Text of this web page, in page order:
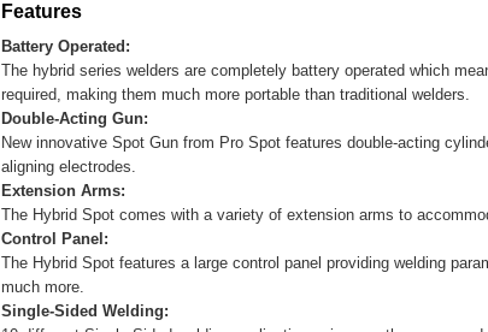
Features
Battery Operated:
The hybrid series welders are completely battery operated which
required, making them much more portable than traditional welders.
Double-Acting Gun:
New innovative Spot Gun from Pro Spot features double-acting
aligning electrodes.
Extension Arms:
The Hybrid Spot comes with a variety of extension arms to
Control Panel:
The Hybrid Spot features a large control panel providing welding
much more.
Single-Sided Welding: